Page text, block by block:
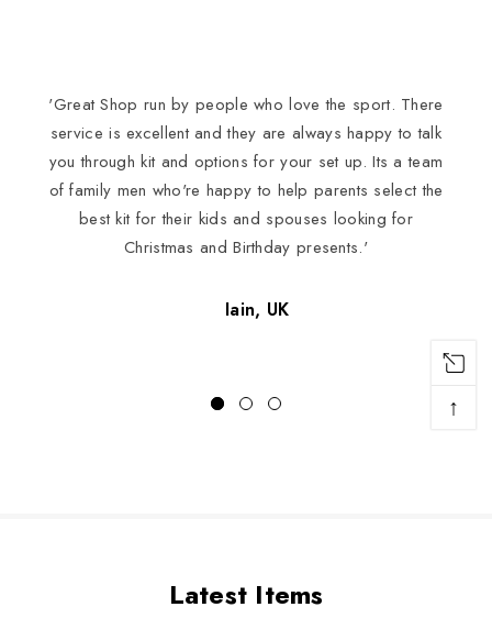
'Great Shop run by people who love the sport. There
service is excellent and they are always happy to talk
you through kit and options for your set up. Its a team
of family men who're happy to help parents select the
best kit for their kids and spouses looking for
Christmas and Birthday presents.'
Iain, UK
Latest Items
↑